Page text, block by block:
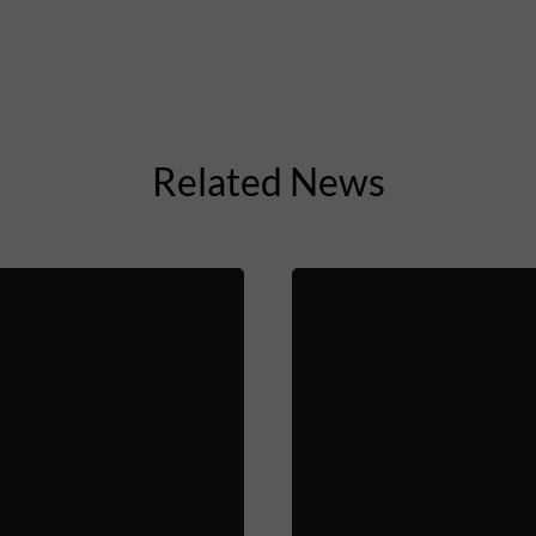
Related News